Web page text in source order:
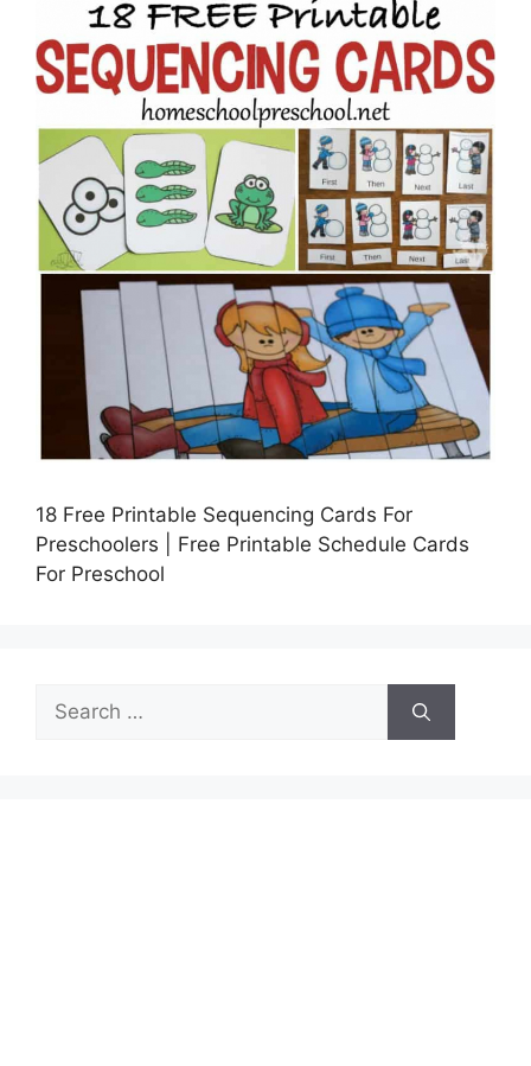
18 Free Printable Sequencing Cards For
Preschoolers | Free Printable Schedule Cards
For Preschool
Search
for: